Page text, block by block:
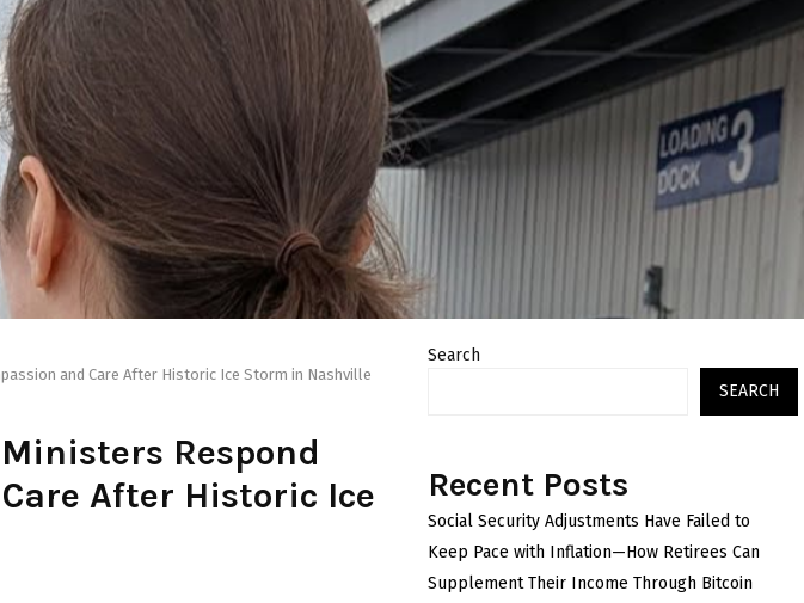
and Care After Historic Ice Storm in Nashville
Respond
After Historic Ice
Search
SEARCH
Recent Posts
Social Security Adjustments Have Failed to
Keep Pace with Inflation—How Retirees Can
Supplement Their Income Through Bitcoin